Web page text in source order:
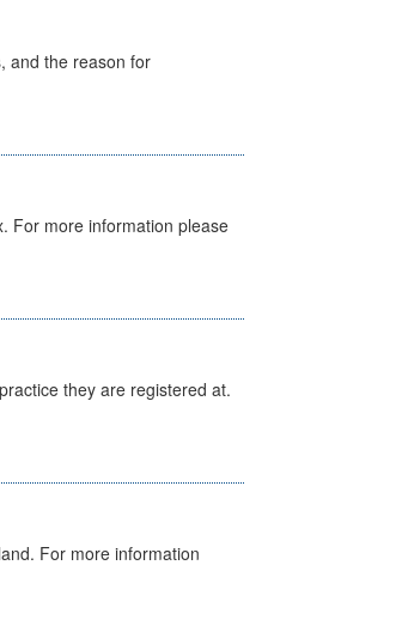
and the reason for
For more information please
they are registered at.
For more information